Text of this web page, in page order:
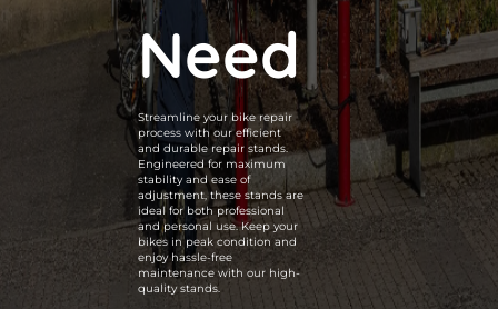
Need
Streamline your bike repair
process with our efficient
and durable repair stands.
Engineered for maximum
stability and ease of
adjustment, these stands are
ideal for both professional
and personal use. Keep your
bikes in peak condition and
enjoy hassle-free
maintenance with our high-
quality stands.